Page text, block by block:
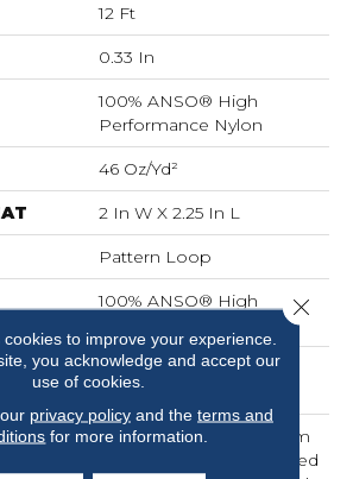
12 Ft
0.33 In
100% ANSO® High
Performance Nylon
46 Oz/yd²
2 In W X 2.25 In L
Pattern Loop
100% ANSO® High
, LifeGuard® Spill-Proof
Technology®
Drawing Inspiration From
A Tartan Plaid, This Tailored
to improve your experience.
you acknowledge and accept our
use of cookies.
privacy policyand the terms and
for more information.
Close